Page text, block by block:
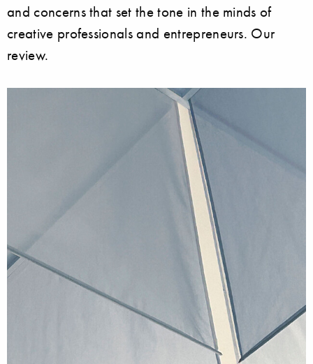
and concerns that set the tone in the minds of
creative professionals and entrepreneurs. Our
review.